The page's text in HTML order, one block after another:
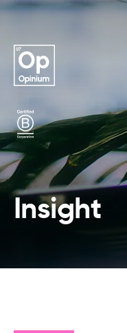
Insight